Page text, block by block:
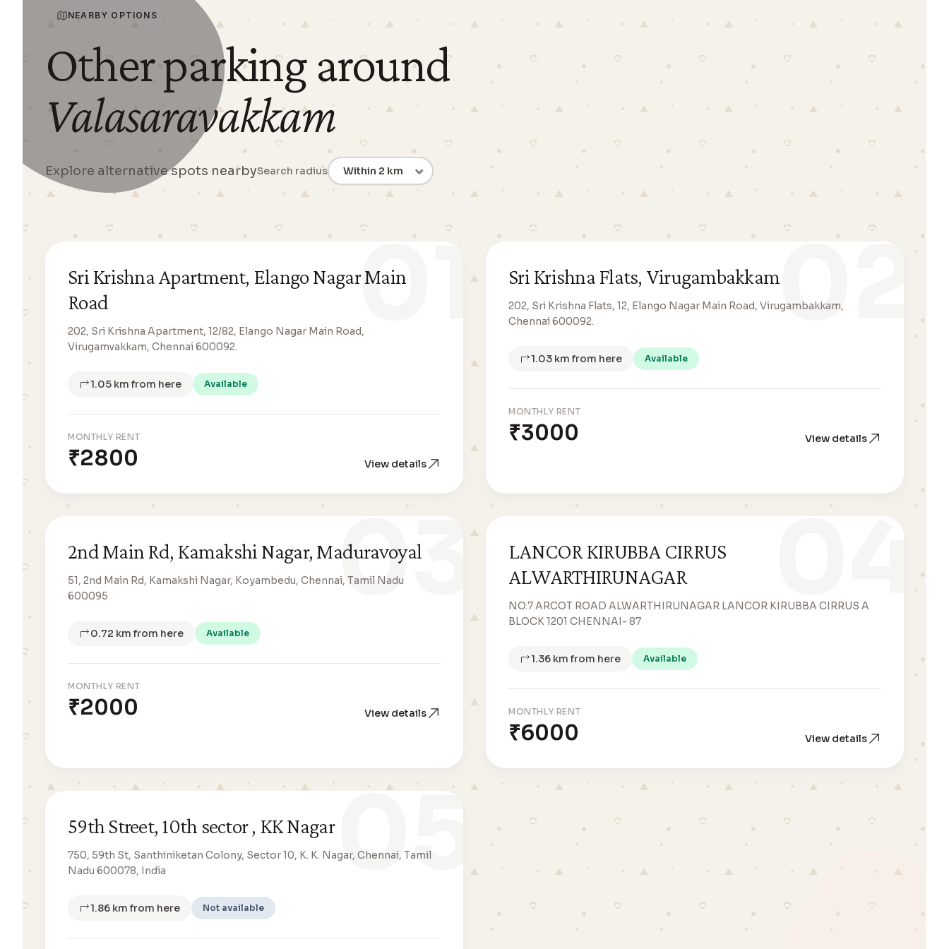
NEARBY OPTIONS
Other parking around
Valasaravakkam
Explore alternative spots nearbySearch radius
01
Sri Krishna Apartment, Elango Nagar Main
Road
202, Sri Krishna Apartment, 12/82, Elango Nagar Main Road,
Virugamvakkam, Chennai 600092.
1.05 km from here Available
MONTHLY RENT
₹2800 View details
02
Sri Krishna Flats, Virugambakkam
202, Sri Krishna Flats, 12, Elango Nagar Main Road, Virugambakkam,
Chennai 600092.
1.03 km from here Available
MONTHLY RENT
₹3000 View details
03
2nd Main Rd, Kamakshi Nagar, Maduravoyal
51, 2nd Main Rd, Kamakshi Nagar, Koyambedu, Chennai, Tamil Nadu
600095
0.72 km from here Available
MONTHLY RENT
₹2000 View details
04
LANCOR KIRUBBA CIRRUS
ALWARTHIRUNAGAR
NO.7 ARCOT ROAD ALWARTHIRUNAGAR LANCOR KIRUBBA CIRRUS A
BLOCK 1201 CHENNAI- 87
1.36 km from here Available
MONTHLY RENT
₹6000 View details
05
59th Street, 10th sector , KK Nagar
750, 59th St, Santhiniketan Colony, Sector 10, K. K. Nagar, Chennai, Tamil
Nadu 600078, India
1.86 km from here Not available